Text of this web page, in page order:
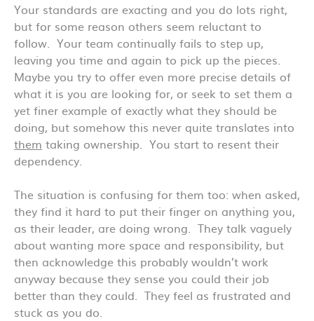
Your standards are exacting and you do lots right,
but for some reason others seem reluctant to
follow. Your team continually fails to step up,
leaving you time and again to pick up the pieces.
Maybe you try to offer even more precise details of
what it is you are looking for, or seek to set them a
yet finer example of exactly what they should be
doing, but somehow this never quite translates into
them taking ownership. You start to resent their
dependency.
The situation is confusing for them too: when asked,
they find it hard to put their finger on anything you,
as their leader, are doing wrong. They talk vaguely
about wanting more space and responsibility, but
then acknowledge this probably wouldn’t work
anyway because they sense you could their job
better than they could. They feel as frustrated and
stuck as you do.